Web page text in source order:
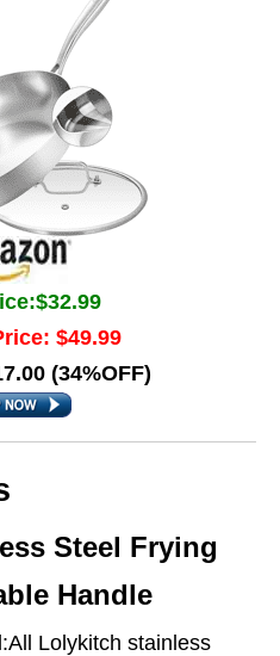
$49.99
(34%OFF)
Steel Frying
Handle
Lolykitch stainless